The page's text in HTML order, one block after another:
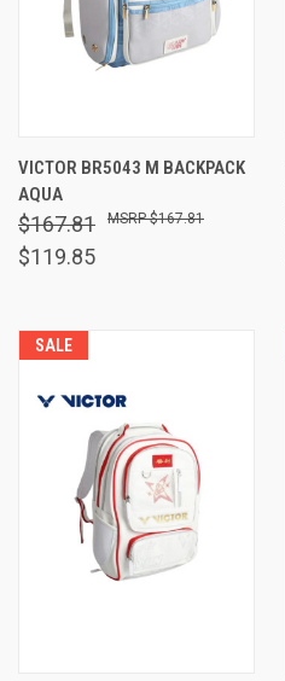
VICTOR BR5043 M BACKPACK
AQUA
$167.81
$119.85
$167.81
SALE